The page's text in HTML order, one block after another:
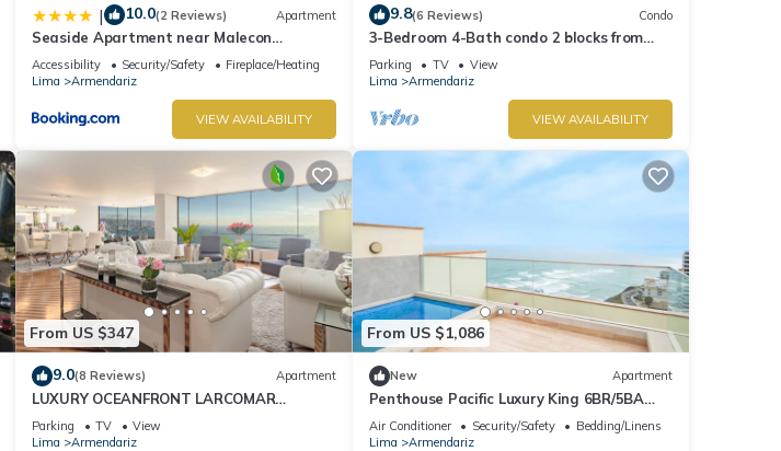
| 10.0(2 Reviews) Apartment
Seaside Apartment near Malecon
Miraflores by Wynwood House
Accessibility Security/Safety
Fireplace/Heating
Lima
Armendariz
VIEW AVAILABILITY
9.8(6 Reviews) Condo
3-Bedroom 4-Bath condo 2 blocks from
sea in Miraflores with WiFi and Balcony
Parking TV
View
Lima
Armendariz
VIEW AVAILABILITY
From US $347
9.0(8 Reviews) Apartment
LUXURY OCEANFRONT LARCOMAR
MIRAFLORES
Parking TV
View
Lima
Armendariz
From US $1,086
New Apartment
Penthouse Pacific Luxury King 6BR/5BA
Larcomar
Air Conditioner Security/Safety
Bedding/Linens
Lima
Armendariz